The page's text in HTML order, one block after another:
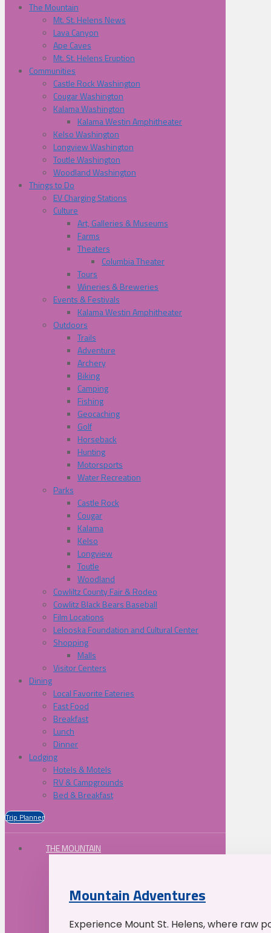
The Mountain
Mt. St. Helens News
Lava Canyon
Ape Caves
Mt. St. Helens Eruption
Communities
Castle Rock Washington
Cougar Washington
Kalama Washington
Kalama Westin Amphitheater
Kelso Washington
Longview Washington
Toutle Washington
Woodland Washington
Things to Do
EV Charging Stations
Culture
Art, Galleries & Museums
Farms
Theaters
Columbia Theater
Tours
Wineries & Breweries
Events & Festivals
Kalama Westin Amphitheater
Outdoors
Trails
Adventure
Archery
Biking
Camping
Fishing
Geocaching
Golf
Horseback
Hunting
Motorsports
Water Recreation
Parks
Castle Rock
Cougar
Kalama
Kelso
Longview
Toutle
Woodland
Cowliltz County Fair & Rodeo
Cowlitz Black Bears Baseball
Film Locations
Lelooska Foundation and Cultural Center
Shopping
Malls
Visitor Centers
Dining
Local Favorite Eateries
Fast Food
Breakfast
Lunch
Dinner
Lodging
Hotels & Motels
RV & Campgrounds
Bed & Breakfast
Trip Planner
THE MOUNTAIN
Mountain Adventures
Experience Mount St. Helens, where raw